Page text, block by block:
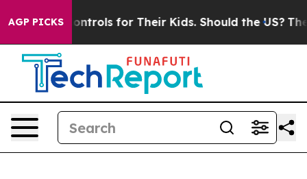
AGP PICKS
Controls for Their Kids. Should the US? The